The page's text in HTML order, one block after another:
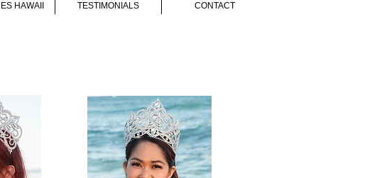
HAWAII TESTIMONIALS CONTACT